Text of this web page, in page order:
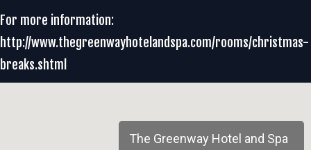
For more information:
http://www.thegreenwayhotelandspa.com/rooms/christmas-
breaks.shtml
The Greenway Hotel and Spa